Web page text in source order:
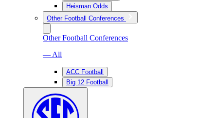
Heisman Odds
Other Football Conferences
Other Football Conferences
— All
ACC Football
Big 12 Football